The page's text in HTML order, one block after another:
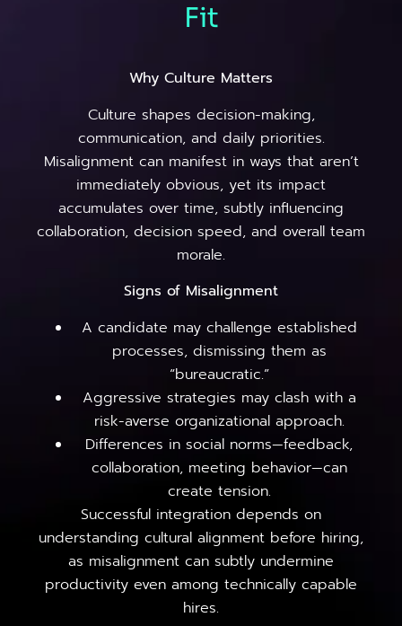
Fit
Why Culture Matters
Culture shapes decision-making,
communication, and daily priorities.
Misalignment can manifest in ways that aren’t
immediately obvious, yet its impact
accumulates over time, subtly influencing
collaboration, decision speed, and overall team
morale.
Signs of Misalignment
A candidate may challenge established
processes, dismissing them as
“bureaucratic.”
Aggressive strategies may clash with a
risk-averse organizational approach.
Differences in social norms—feedback,
collaboration, meeting behavior—can
create tension.
Successful integration depends on
understanding cultural alignment before hiring,
as misalignment can subtly undermine
productivity even among technically capable
hires.